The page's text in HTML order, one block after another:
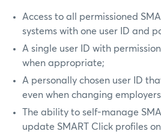
Access to all permissioned
systems with one user ID and
A single user ID with
when appropriate;
A personally chosen user ID
even when changing
The ability to self-manage
update SMART Click profiles